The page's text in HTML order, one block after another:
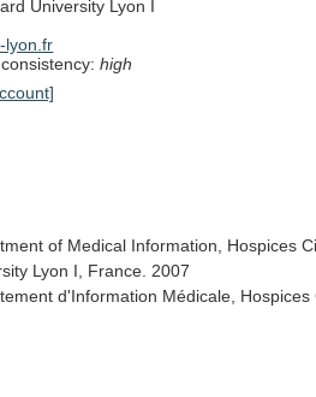
University Lyon I
lyon.fr
high
of Medical Information, Hospices
Lyon I, France. 2007
d'Information Médicale, Hospices